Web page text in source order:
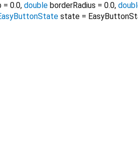
= 0.0, double borderRadius = 0.0,
state =